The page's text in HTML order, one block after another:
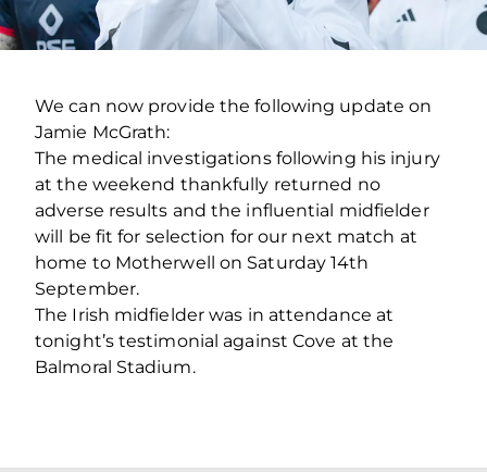
We can now provide the following update on
Jamie McGrath:
The medical investigations following his injury
at the weekend thankfully returned no
adverse results and the influential midfielder
will be fit for selection for our next match at
home to Motherwell on Saturday 14th
September.
The Irish midfielder was in attendance at
tonight’s testimonial against Cove at the
Balmoral Stadium.